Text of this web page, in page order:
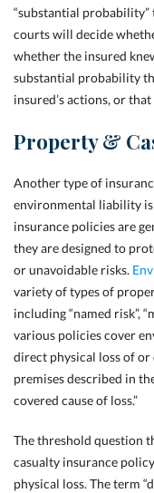
“substantial probability”
courts will decide
whether the insured
substantial probability
insured’s actions, or
Property &
Another type of
environmental liability
insurance policies are
they are designed to
or unavoidable risks.
variety of types of
including “named risk”,
various policies cover
direct physical loss of
premises described in
covered cause of loss.”
The threshold question
casualty insurance
physical loss. The term